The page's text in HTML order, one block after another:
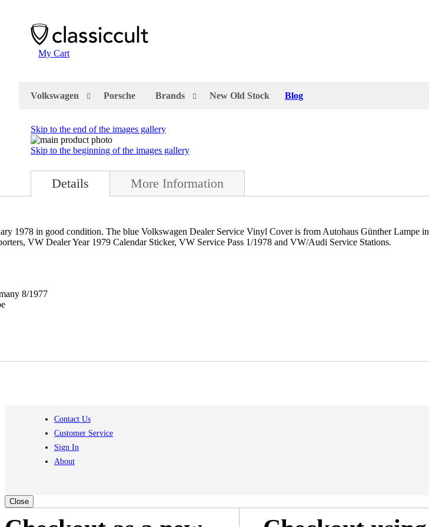
My Cart
Volkswagen Porsche Brands New Old Stock Blog
Skip to the end of the images gallery
Skip to the beginning of the images gallery
Details
1978 in good condition. The blue Volkswagen Dealer Service Vinyl Cover is from Autohaus Günther Lampe in
VW Dealer Year 1979 Calendar Sticker, VW Service Pass 1/1978 and VW/Audi Service Stations.
8/1977
More Information
Contact Us
Customer Service
Sign In
About
Close